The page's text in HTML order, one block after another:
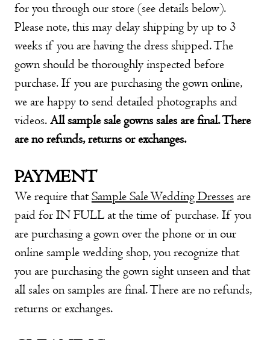
for you through our store (see details below).
Please note, this may delay shipping by up to 3
weeks if you are having the dress shipped. The
gown should be thoroughly inspected before
purchase. If you are purchasing the gown online,
we are happy to send detailed photographs and
videos. All sample sale gowns sales are final. There
are no refunds, returns or exchanges.
PAYMENT
We require thatSample Sale Wedding Dressesare
paid for IN FULL at the time of purchase. If you
are purchasing a gown over the phone or in our
online sample wedding shop, you recognize that
you are purchasing the gown sight unseen and that
all sales on samples are final. There are no refunds,
returns or exchanges.